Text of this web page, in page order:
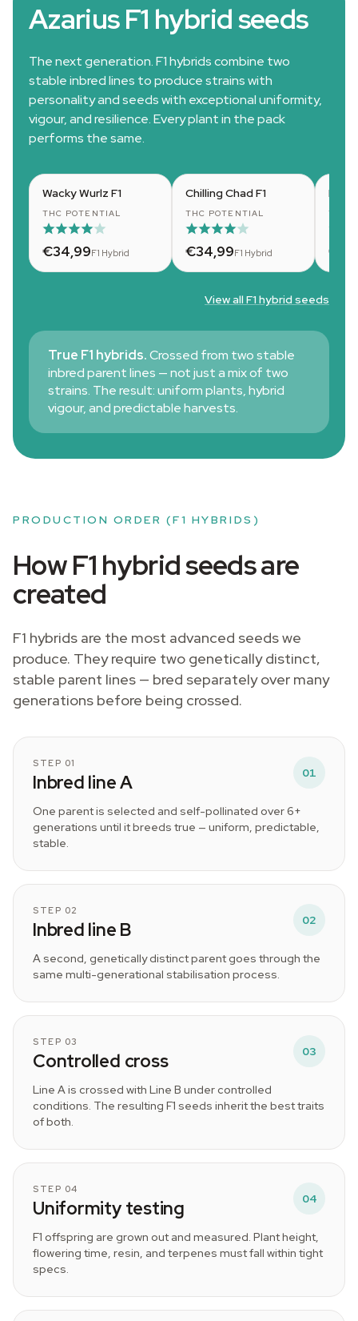
Azarius F1 hybrid seeds
The next generation. F1 hybrids combine two
stable inbred lines to produce strains with
personality and seeds with exceptional uniformity,
vigour, and resilience. Every plant in the pack
performs the same.
Wacky Wurlz F1
THC POTENTIAL
€34,99F1 Hybrid
Chilling Chad F1
THC POTENTIAL
€34,99F1 Hybrid
THC
View all F1 hybrid seeds
True F1 hybrids.Crossed from two stable
inbred parent lines — not just a mix of two
strains. The result: uniform plants, hybrid
vigour, and predictable harvests.
PRODUCTION ORDER (F1 HYBRIDS)
How F1 hybrid seeds are
created
F1 hybrids are the most advanced seeds we
produce. They require two genetically distinct,
stable parent lines — bred separately over many
generations before being crossed.
STEP 01
Inbred line A 01
One parent is selected and self-pollinated over 6+
generations until it breeds true — uniform, predictable,
stable.
STEP 02
Inbred line B 02
A second, genetically distinct parent goes through the
same multi-generational stabilisation process.
STEP 03
Controlled cross 03
Line A is crossed with Line B under controlled
conditions. The resulting F1 seeds inherit the best traits
of both.
STEP 04
Uniformity testing 04
F1 offspring are grown out and measured. Plant height,
flowering time, resin, and terpenes must fall within tight
specs.